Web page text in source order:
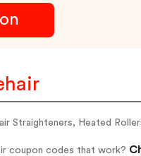
Straighteners, Heated
coupon codes that work?